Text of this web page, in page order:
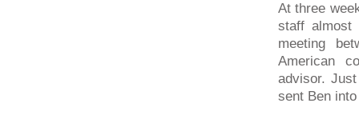
At three
staff almost
meeting
American
advisor.
sent Ben